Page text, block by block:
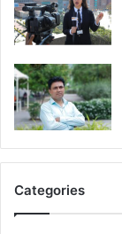
Categories